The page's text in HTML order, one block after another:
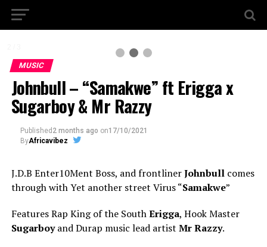
MUSIC
Johnbull – “Samakwe” ft Erigga x
Sugarboy & Mr Razzy
Published 2 months ago on17/10/2021
ByAfricavibez
J.D.B Enter10Ment Boss, and frontlinerJohnbullcomes
through with Yet another street Virus “Samakwe”
Features Rap King of the SouthErigga, Hook Master
Sugarboyand Durap music lead artist Mr Razzy.